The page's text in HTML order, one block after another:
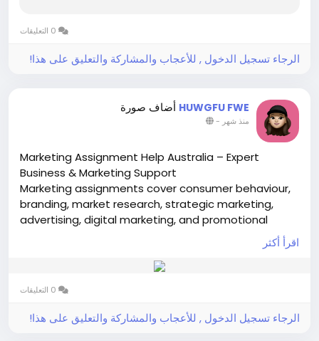
United States Wearable ECG Patch for Long-Term
Report
patch-for-long-term-cardiac-monitoring-market
الرجاء تسجيل الدخول , للأعجاب والمشاركة والتعليق على هذا!
HUWGFU FWE أضاف صورة
منذ شهر -
Marketing Assignment Help Australia – Expert
Business & Marketing Support
Marketing assignments cover consumer behaviour,
branding, market research, strategic marketing,
advertising, digital marketing, and promotional
planning. Students often encounter difficulties in
https://www.onlineassignment-
expert.com/marketing-assignment-help.htm
اقرأ أكثر
الرجاء تسجيل الدخول , للأعجاب والمشاركة والتعليق على هذا!